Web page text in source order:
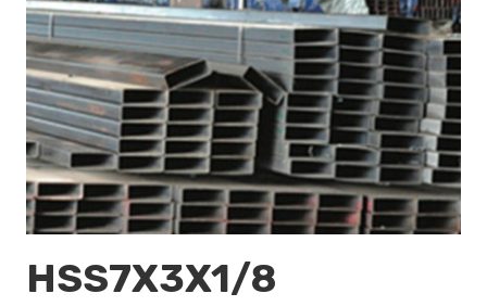
HSS7X3X1/8